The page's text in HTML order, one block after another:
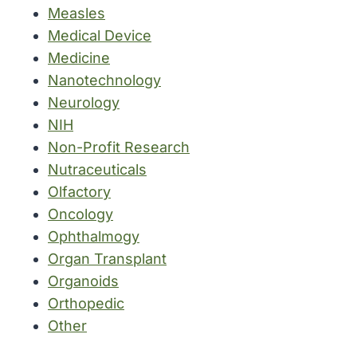
Measles
Medical Device
Medicine
Nanotechnology
Neurology
NIH
Non-Profit Research
Nutraceuticals
Olfactory
Oncology
Ophthalmogy
Organ Transplant
Organoids
Orthopedic
Other